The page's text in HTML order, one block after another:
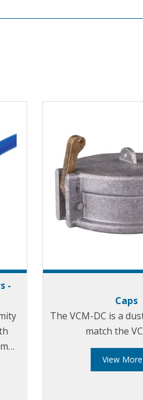
-
Caps
The VCM-DC is a
match the
View More